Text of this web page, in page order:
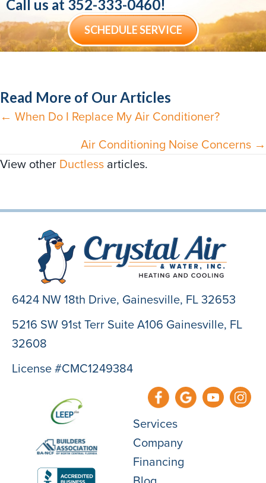
Call us at 352-333-0460!
SCHEDULE SERVICE
Read More of Our Articles
Posts
navigation
← When Do I Replace My Air Conditioner?
Air Conditioning Noise Concerns →
View other Ductless articles.
6424 NW 18th Drive, Gainesville, FL 32653
5216 SW 91st Terr Suite A106 Gainesville, FL
32608
License #CMC1249384
Services
Company
Financing